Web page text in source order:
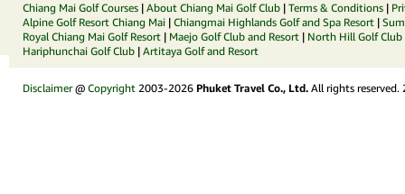
Chiang Mai Golf Courses | About Chiang Mai Golf Club | Terms & Conditions |
Alpine Golf Resort Chiang Mai | Chiangmai Highlands Golf and Spa Resort |
Royal Chiang Mai Golf Resort | Maejo Golf Club and Resort | North Hill Golf Club
Hariphunchai Golf Club | Artitaya Golf and Resort
Disclaimer@ Copyright 2003-2026 Phuket Travel Co., Ltd. All rights